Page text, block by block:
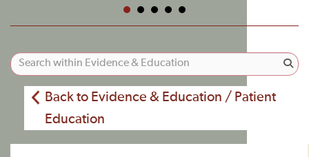
Back to Evidence & Education / Patient
Education